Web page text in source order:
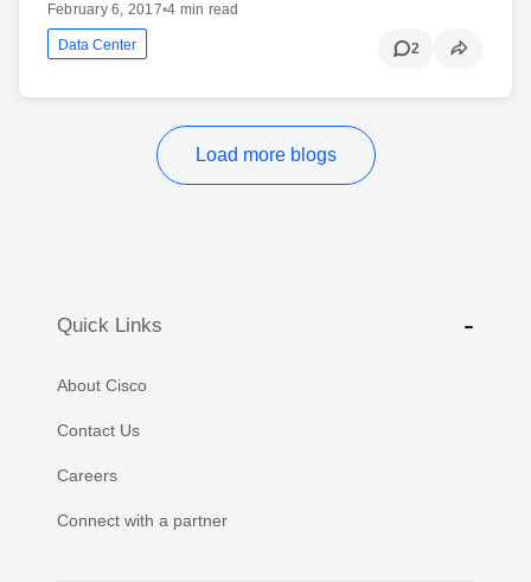
February 6, 2017•4 min read
Data Center 2
Load more blogs
Quick Links
About Cisco
Contact Us
Careers
Connect with a partner